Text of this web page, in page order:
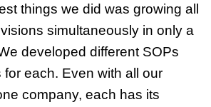
things we did was growing all
simultaneously in only a
developed different SOPs
each. Even with all our
company, each has its